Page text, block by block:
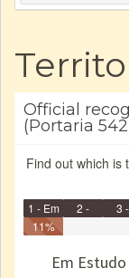
Official
(Portaria
Find out which is
1 - Em
Identificação
2 -
3 -
11%
Em